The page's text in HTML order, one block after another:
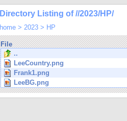
Directory Listing of //2023/HP/
home > 2023 > HP
File
..
LeeCountry.png
Frank1.png
LeeBG.png